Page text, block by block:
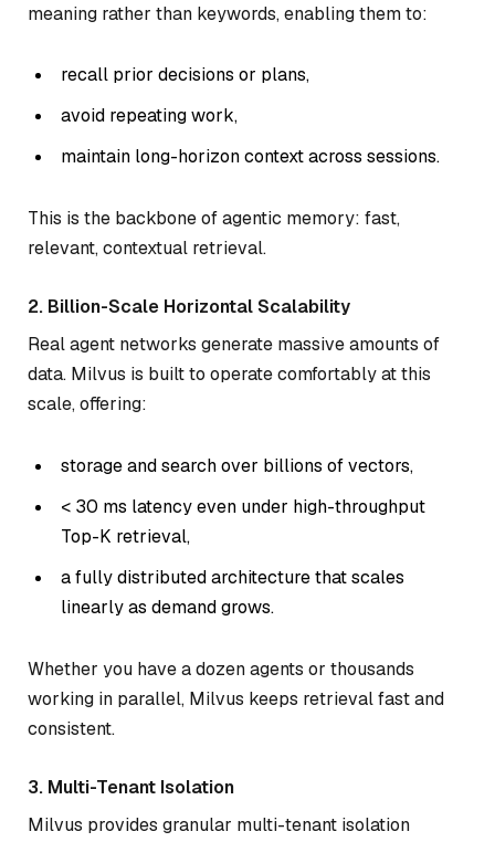
meaning rather than keywords, enabling them to:
recall prior decisions or plans,
avoid repeating work,
maintain long-horizon context across sessions.
This is the backbone ofagentic memory: fast,
relevant, contextual retrieval.
2. Billion-Scale Horizontal Scalability
Real agent networks generate massive amounts of
data. Milvus is built to operate comfortably at this
scale, offering:
storage and search over billions of vectors,
< 30 ms latency even under high-throughput
Top-K retrieval,
a fully distributed architecture that scales
linearly as demand grows.
Whether you have a dozen agents or thousands
working in parallel, Milvus keeps retrieval fast and
consistent.
3. Multi-Tenant Isolation
Milvus provides granular multi-tenant isolation